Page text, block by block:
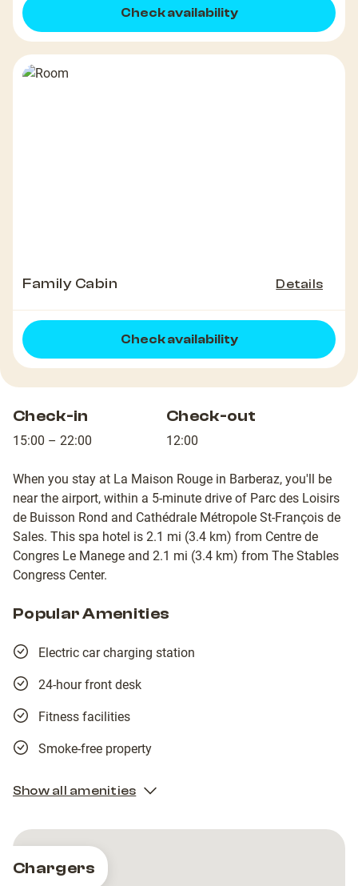
Check availability
Family Cabin Details
Check availability
Check-in
15:00 – 22:00
Check-out
12:00
When you stay at La Maison Rouge in Barberaz, you'll be
near the airport, within a 5-minute drive of Parc des Loisirs
de Buisson Rond and Cathédrale Métropole St-François de
Sales. This spa hotel is 2.1 mi (3.4 km) from Centre de
Congres Le Manege and 2.1 mi (3.4 km) from The Stables
Congress Center.
Popular Amenities
Electric car charging station
24-hour front desk
Fitness facilities
Smoke-free property
Show all amenities
Chargers